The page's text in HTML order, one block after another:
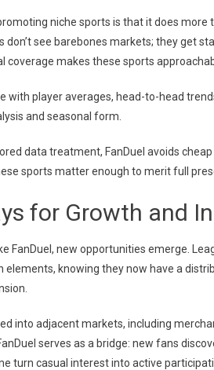
niche sports is that it does
see barebones markets; they get
coverage makes these sports
with player averages, head-to-head
and seasonal form.
data treatment, FanDuel avoids
sports matter enough to merit full
for Growth and
FanDuel, new opportunities emerge.
knowing they now have a
into adjacent markets, including
serves as a bridge: new fans
turn casual interest into active